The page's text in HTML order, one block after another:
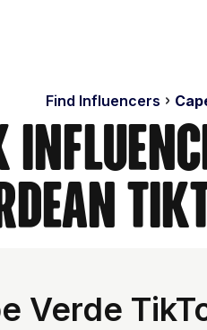
Find Influencers
Verde